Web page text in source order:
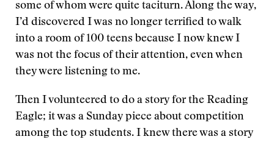
some of whom were quite taciturn. Along the way,
I’d discovered I was no longer terrified to walk
into a room of 100 teens because I now knew I
was not the focus of their attention, even when
they were listening to me.
Then I volunteered to do a story for the Reading
Eagle; it was a Sunday piece about competition
among the top students. I knew there was a story